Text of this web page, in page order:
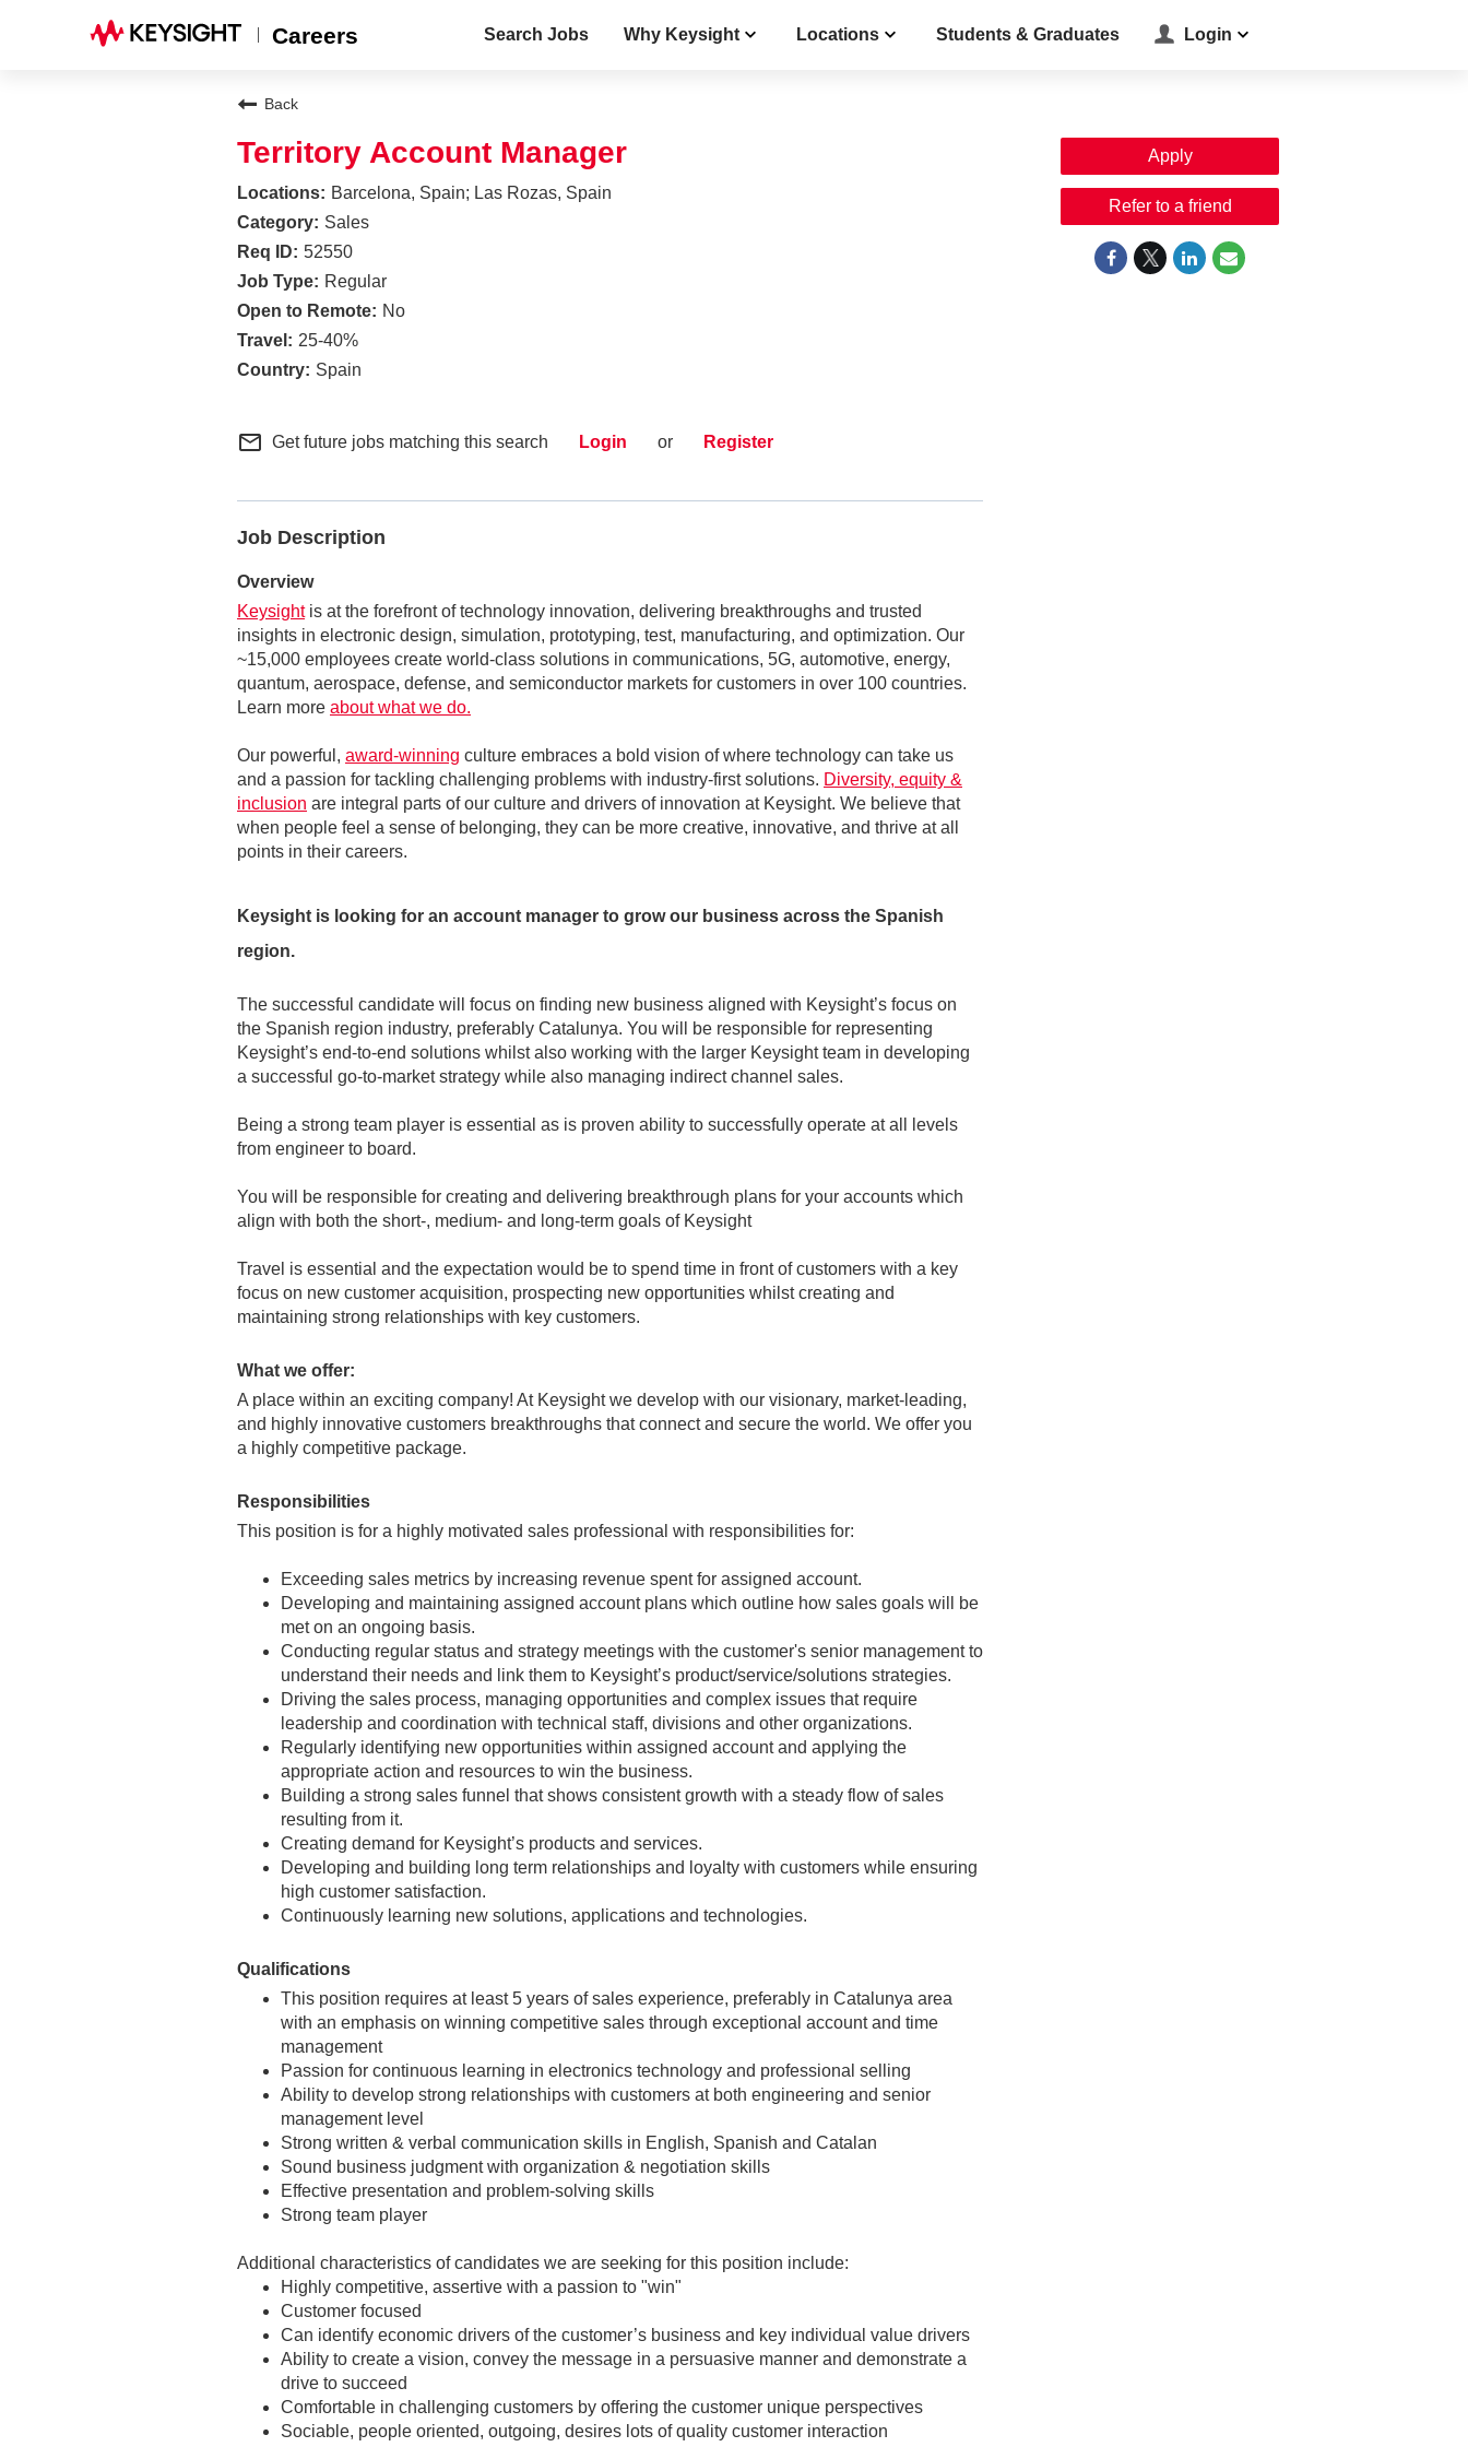
Careers Search Jobs Why Keysight Locations Students & Graduates Login
Back
Territory Account Manager
Barcelona, Spain; Las Rozas, Spain
Sales
52550
Regular
No
25-40%
Spain
mail_outline Get future jobs matching this search Login or Register
Job Description
Overview
Keysightis at the forefront of technology innovation, delivering breakthroughs and trusted
insights in electronic design, simulation, prototyping, test, manufacturing, and optimization. Our
~15,000 employees create world-class solutions in communications, 5G, automotive, energy,
quantum, aerospace, defense, and semiconductor markets for customers in over 100 countries.
Learn more about what we do.
Our powerful, award-winning culture embraces a bold vision of where technology can take us
and a passion for tackling challenging problems with industry-first solutions. Diversity, equity &
inclusion are integral parts of our culture and drivers of innovation at Keysight. We believe that
when people feel a sense of belonging, they can be more creative, innovative, and thrive at all
points in their careers.
Keysight is looking for an account manager to grow our business across the Spanish
region.
The successful candidate will focus on finding new business aligned with Keysight’s focus on
the Spanish region industry, preferably Catalunya. You will be responsible for representing
Keysight’s end-to-end solutions whilst also working with the larger Keysight team in developing
a successful go-to-market strategy while also managing indirect channel sales.
Being a strong team player is essential as is proven ability to successfully operate at all levels
from engineer to board.
You will be responsible for creating and delivering breakthrough plans for your accounts which
align with both the short-, medium- and long-term goals of Keysight
Travel is essential and the expectation would be to spend time in front of customers with a key
focus on new customer acquisition, prospecting new opportunities whilst creating and
maintaining strong relationships with key customers.
What we offer:
A place within an exciting company! At Keysight we develop with our visionary, market-leading,
and highly innovative customers breakthroughs that connect and secure the world. We offer you
a highly competitive package.
Responsibilities
This position is for a highly motivated sales professional with responsibilities for:
Exceeding sales metrics by increasing revenue spent for assigned account.
Developing and maintaining assigned account plans which outline how sales goals will be
met on an ongoing basis.
Conducting regular status and strategy meetings with the customer's senior management to
understand their needs and link them to Keysight’s product/service/solutions strategies.
Driving the sales process, managing opportunities and complex issues that require
leadership and coordination with technical staff, divisions and other organizations.
Regularly identifying new opportunities within assigned account and applying the
appropriate action and resources to win the business.
Building a strong sales funnel that shows consistent growth with a steady flow of sales
resulting from it.
Creating demand for Keysight’s products and services.
Developing and building long term relationships and loyalty with customers while ensuring
high customer satisfaction.
Continuously learning new solutions, applications and technologies.
Qualifications
This position requires at least 5 years of sales experience, preferably in Catalunya area
with an emphasis on winning competitive sales through exceptional account and time
management
Passion for continuous learning in electronics technology and professional selling
Ability to develop strong relationships with customers at both engineering and senior
management level
Strong written & verbal communication skills in English, Spanish and Catalan
Sound business judgment with organization & negotiation skills
Effective presentation and problem-solving skills
Strong team player
Additional characteristics of candidates we are seeking for this position include:
Highly competitive, assertive with a passion to "win"
Customer focused
Can identify economic drivers of the customer’s business and key individual value drivers
Ability to create a vision, convey the message in a persuasive manner and demonstrate a
drive to succeed
Comfortable in challenging customers by offering the customer unique perspectives
Sociable, people oriented, outgoing, desires lots of quality customer interaction
Apply
Refer to a friend